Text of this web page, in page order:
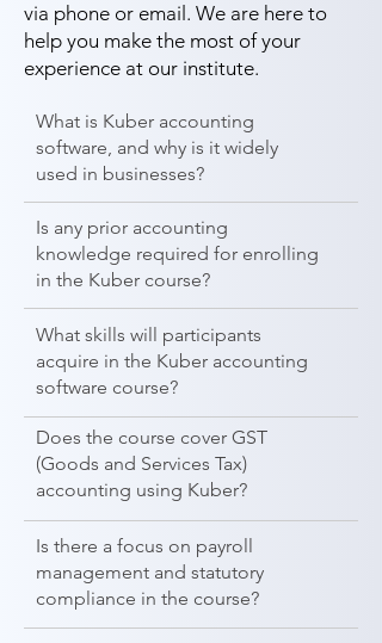
via phone or email. We are here to
help you make the most of your
experience at our institute.
What is Kuber accounting
software, and why is it widely
used in businesses?
Is any prior accounting
knowledge required for enrolling
in the Kuber course?
What skills will participants
acquire in the Kuber accounting
software course?
Does the course cover GST
(Goods and Services Tax)
accounting using Kuber?
Is there a focus on payroll
management and statutory
compliance in the course?